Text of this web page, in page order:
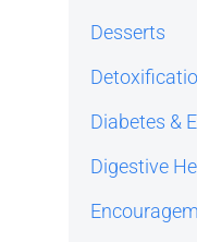
Desserts
Diabetes &
Digestive